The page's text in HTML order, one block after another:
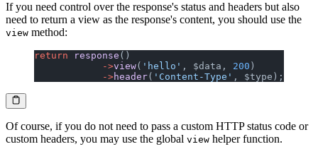
If you need control over the response's status and headers but also
need to return a view as the response's content, you should use the
view method:
return response ()
            ->
view( 'hello' , $data, 200 )
            ->
header( 'Content-Type' , $type);
Of course, if you do not need to pass a custom HTTP status code or
custom headers, you may use the global view helper function.